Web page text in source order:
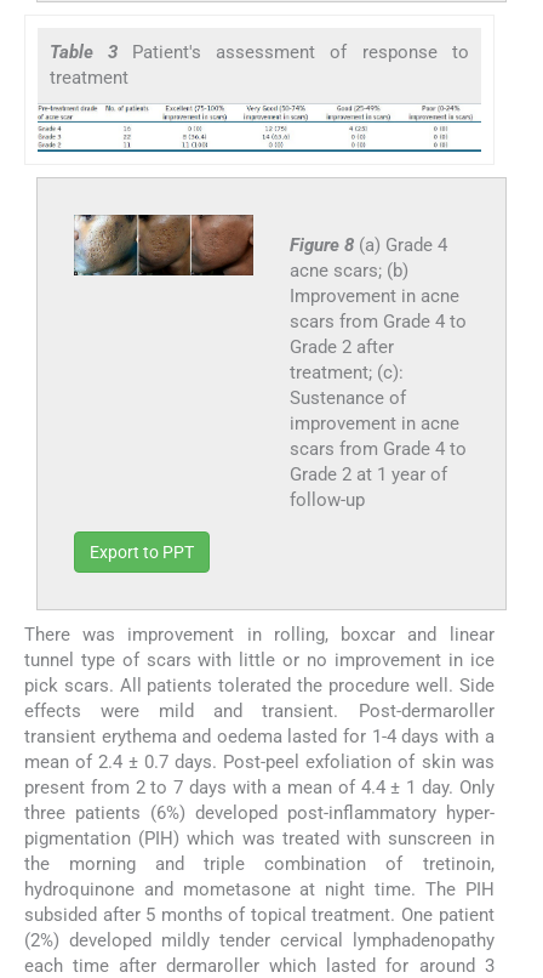
Table 3 Patient's assessment of response to
treatment
Figure 8 (a) Grade 4
acne scars; (b)
Improvement in acne
scars from Grade 4 to
Grade 2 after
treatment; (c):
Sustenance of
improvement in acne
scars from Grade 4 to
Grade 2 at 1 year of
follow-up
Export to PPT
There was improvement in rolling, boxcar and linear
tunnel type of scars with little or no improvement in ice
pick scars. All patients tolerated the procedure well. Side
effects were mild and transient. Post-dermaroller
transient erythema and oedema lasted for 1-4 days with a
mean of 2.4 ± 0.7 days. Post-peel exfoliation of skin was
present from 2 to 7 days with a mean of 4.4 ± 1 day. Only
three patients (6%) developed post-inflammatory hyper-
pigmentation (PIH) which was treated with sunscreen in
the morning and triple combination of tretinoin,
hydroquinone and mometasone at night time. The PIH
subsided after 5 months of topical treatment. One patient
(2%) developed mildly tender cervical lymphadenopathy
each time after dermaroller which lasted for around 3